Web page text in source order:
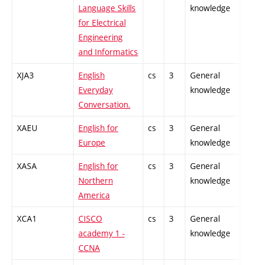
Language Skills
for Electrical
Engineering
and Informatics
knowledge
XJA3
English
Everyday
Conversation.
cs 3
General
knowledge
XAEU
English for
Europe
cs 3
General
knowledge
XASA
English for
Northern
America
cs 3
General
knowledge
XCA1
CISCO
academy 1 -
CCNA
cs 3
General
knowledge